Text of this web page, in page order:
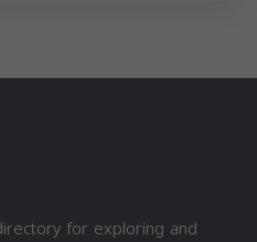
for exploring and